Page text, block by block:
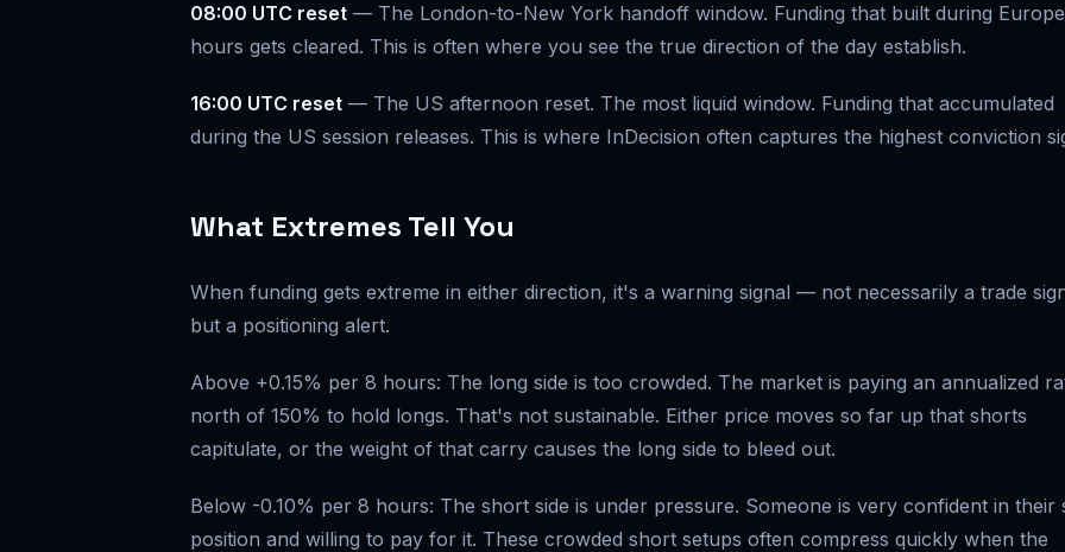
08:00 UTC reset — The London-to-New York handoff window. Funding that built during
hours gets cleared. This is often where you see the true direction of the day establish.
16:00 UTC reset — The US afternoon reset. The most liquid window. Funding that accumulated
during the US session releases. This is where InDecision often captures the highest conviction
What Extremes Tell You
When funding gets extreme in either direction, it's a warning signal — not necessarily a trade
but a positioning alert.
Above +0.15% per 8 hours: The long side is too crowded. The market is paying an annualized
north of 150% to hold longs. That's not sustainable. Either price moves so far up that shorts
capitulate, or the weight of that carry causes the long side to bleed out.
Below -0.10% per 8 hours: The short side is under pressure. Someone is very confident in their
position and willing to pay for it. These crowded short setups often compress quickly when the